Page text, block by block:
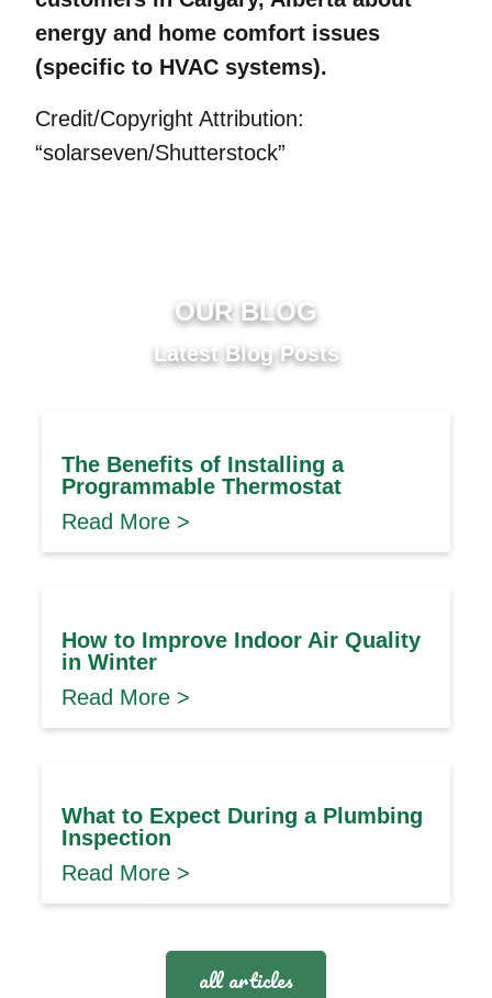
energy and home comfort issues
(specific to HVAC systems).
Credit/Copyright Attribution:
“solarseven/Shutterstock”
OUR BLOG
Latest Blog Posts
The Benefits of Installing a
Programmable Thermostat
Read More >
How to Improve Indoor Air Quality
in Winter
Read More >
What to Expect During a Plumbing
Inspection
Read More >
all articles